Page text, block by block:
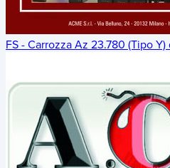
FS - Carrozza Az 23.780 (Tipo